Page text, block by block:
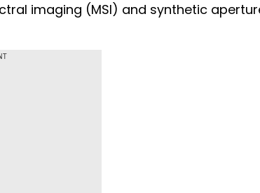
imaging (MSI) and synthetic